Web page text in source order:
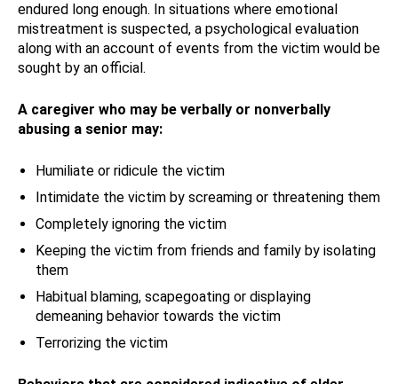
endured long enough. In situations where emotional
mistreatment is suspected, a psychological evaluation
along with an account of events from the victim would be
sought by an official.
A caregiver who may be verbally or nonverbally
abusing a senior may:
Humiliate or ridicule the victim
Intimidate the victim by screaming or threatening them
Completely ignoring the victim
Keeping the victim from friends and family by isolating
them
Habitual blaming, scapegoating or displaying
demeaning behavior towards the victim
Terrorizing the victim